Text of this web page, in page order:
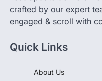
engaged & scroll with
Contact Us